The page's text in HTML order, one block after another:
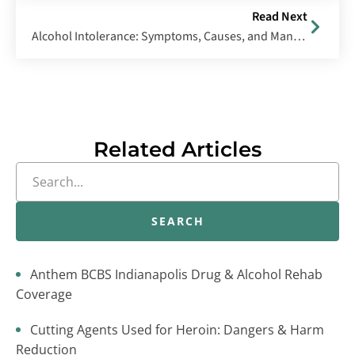
Read Next
Alcohol Intolerance: Symptoms, Causes, and Management
Related Articles
SEARCH
Anthem BCBS Indianapolis Drug & Alcohol Rehab
Coverage
Cutting Agents Used for Heroin: Dangers & Harm
Reduction